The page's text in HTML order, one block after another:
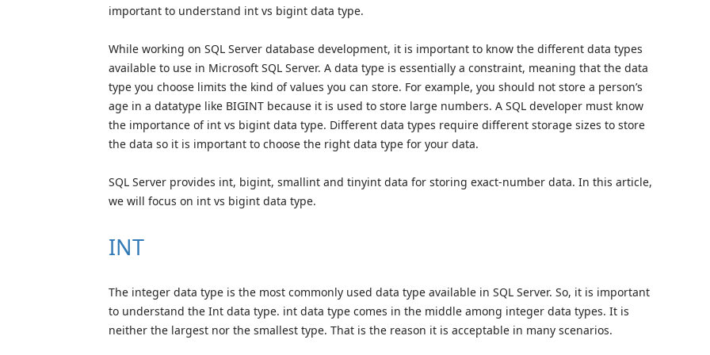
important to understand int vs bigint data type.
While working on SQL Server database development, it is important to know the different data types
available to use in Microsoft SQL Server. A data type is essentially a constraint, meaning that the data
type you choose limits the kind of values you can store. For example, you should not store a person’s
age in a datatype like BIGINT because it is used to store large numbers. A SQL developer must know
the importance of int vs bigint data type. Different data types require different storage sizes to store
the data so it is important to choose the right data type for your data.
SQL Server provides int, bigint, smallint and tinyint data for storing exact-number data. In this article,
we will focus on int vs bigint data type.
INT
The integer data type is the most commonly used data type available in SQL Server. So, it is important
to understand the Int data type. int data type comes in the middle among integer data types. It is
neither the largest nor the smallest type. That is the reason it is acceptable in many scenarios.